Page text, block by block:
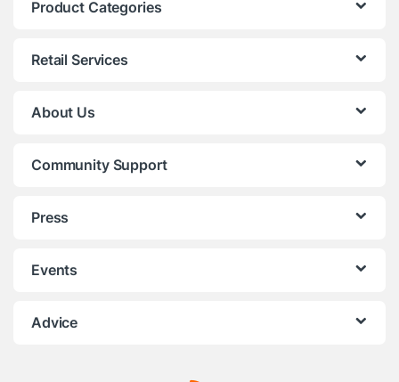
Product Categories
Retail Services
About Us
Community Support
Press
Events
Advice